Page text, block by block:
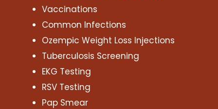
Vaccinations
Common Infections
Ozempic Weight Loss Injections
Tuberculosis Screening
EKG Testing
RSV Testing
Pap Smear